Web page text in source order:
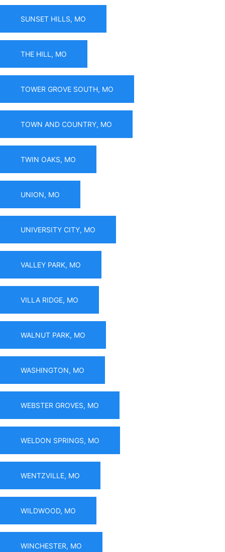
SUNSET HILLS, MO
THE HILL, MO
TOWER GROVE SOUTH, MO
TOWN AND COUNTRY, MO
TWIN OAKS, MO
UNION, MO
UNIVERSITY CITY, MO
VALLEY PARK, MO
VILLA RIDGE, MO
WALNUT PARK, MO
WASHINGTON, MO
WEBSTER GROVES, MO
WELDON SPRINGS, MO
WENTZVILLE, MO
WILDWOOD, MO
WINCHESTER, MO